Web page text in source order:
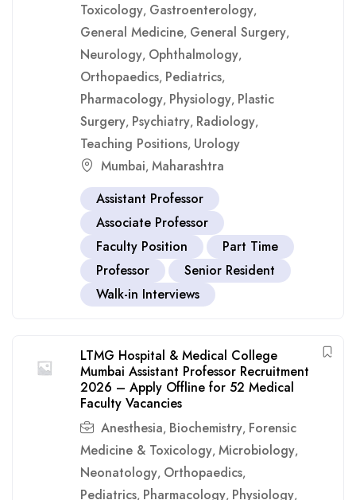
Toxicology, Gastroenterology,
General Medicine, General Surgery,
Neurology, Ophthalmology,
Orthopaedics, Pediatrics,
Pharmacology, Physiology, Plastic
Surgery, Psychiatry, Radiology,
Teaching Positions, Urology
Mumbai, Maharashtra
Assistant Professor
Associate Professor
Faculty Position
Part Time
Professor
Senior Resident
Walk-in Interviews
LTMG Hospital & Medical College
Mumbai Assistant Professor Recruitment
2026 – Apply Offline for 52 Medical
Faculty Vacancies
Anesthesia, Biochemistry, Forensic
Medicine & Toxicology, Microbiology,
Neonatology, Orthopaedics,
Pediatrics, Pharmacology, Physiology,